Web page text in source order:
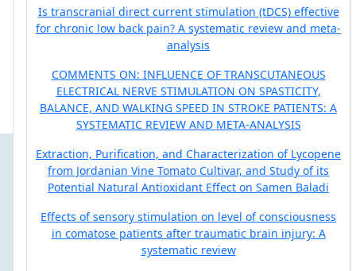
Is transcranial direct current stimulation (tDCS) effective
for chronic low back pain? A systematic review and meta-
analysis
COMMENTS ON: INFLUENCE OF TRANSCUTANEOUS
ELECTRICAL NERVE STIMULATION ON SPASTICITY,
BALANCE, AND WALKING SPEED IN STROKE PATIENTS: A
SYSTEMATIC REVIEW AND META-ANALYSIS
Extraction, Purification, and Characterization of Lycopene
from Jordanian Vine Tomato Cultivar, and Study of its
Potential Natural Antioxidant Effect on Samen Baladi
Effects of sensory stimulation on level of consciousness
in comatose patients after traumatic brain injury: A
systematic review